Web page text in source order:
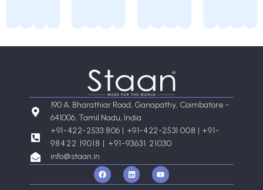
190 A, Bharathiar Road, Ganapathy, Coimbatore -
641006, Tamil Nadu, India.
+91-422-2533 806 | +91-422-2531 008 | +91-
98422 19018 | +91-93631 21030
info@staan.in
F
a
c
L
i
n
Y
o
u